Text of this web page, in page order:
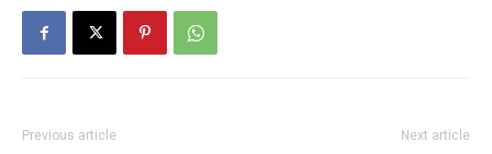
Previous article Next article